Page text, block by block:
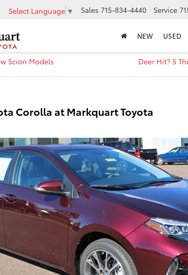
Select Language ▼ Sales 715-834-4440 Service
NEW USED
Scion Models
Deer Hit? 5
Corolla at Markquart Toyota